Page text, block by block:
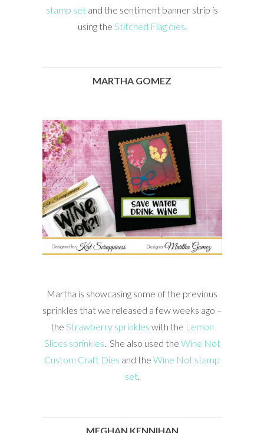
stamp set and the sentiment banner strip is
using the Stitched Flag dies.
MARTHA GOMEZ
Martha is showcasing some of the previous
sprinkles that we released a few weeks ago –
the Strawberry sprinkles with the Lemon
Slices sprinkles. She also used the Wine Not
Custom Craft Dies and the Wine Not stamp
set.
MEGHAN KENNIHAN